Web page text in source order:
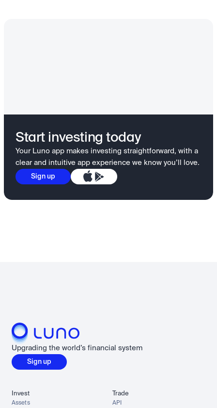
Start investing today
Your Luno app makes investing straightforward, with a
clear and intuitive app experience we know you’ll love.
Sign up
Upgrading the world’s financial system
Sign up
Invest
Assets
Trade
API